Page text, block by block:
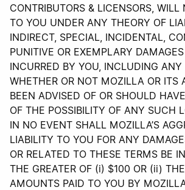
CONTRIBUTORS & LICENSORS, WILL
TO YOU UNDER ANY THEORY OF
INDIRECT, SPECIAL, INCIDENTAL,
PUNITIVE OR EXEMPLARY
INCURRED BY YOU, INCLUDING ANY
WHETHER OR NOT MOZILLA OR ITS
BEEN ADVISED OF OR SHOULD
OF THE POSSIBILITY OF ANY SUCH
IN NO EVENT SHALL MOZILLA’S
LIABILITY TO YOU FOR ANY
OR RELATED TO THESE TERMS BE
THE GREATER OF (i) $100 OR (ii)
AMOUNTS PAID TO YOU BY